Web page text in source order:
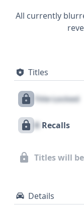
for a variety of road
hydraulic brakes
front airbags for
records
into its operational past. The E-
compelling
report can
to fully assess its
All currently
Titles
Title Locked
X Recalls
Titles will
Details